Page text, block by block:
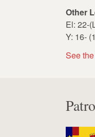
Other
El: 22-
Y: 16-
See